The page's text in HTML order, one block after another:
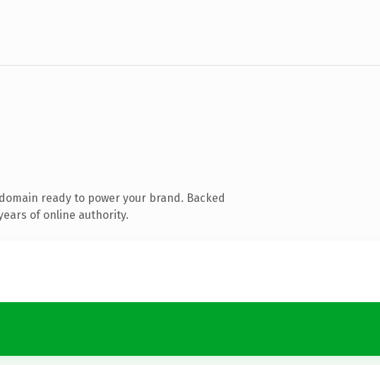
ready to power your brand. Backed
of online authority.